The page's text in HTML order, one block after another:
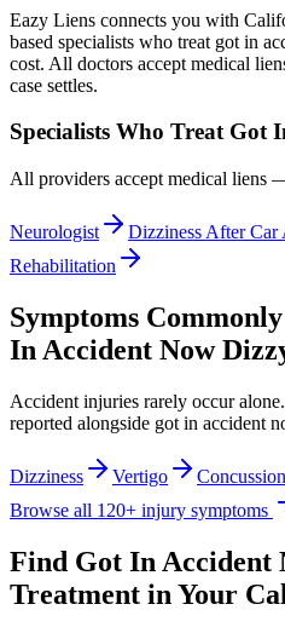
Eazy Liens connects you with
based specialists who treat got in
cost. All doctors accept medical
case settles.
Specialists Who Treat Got
All providers accept medical liens
Neurologist Dizziness After Car
Rehabilitation
Symptoms
In Accident Now
Accident injuries rarely occur
reported alongside got in accident
Dizziness Vertigo Concussion
Browse all 120+ injury symptoms
Find Got In Accident
Treatment in Your